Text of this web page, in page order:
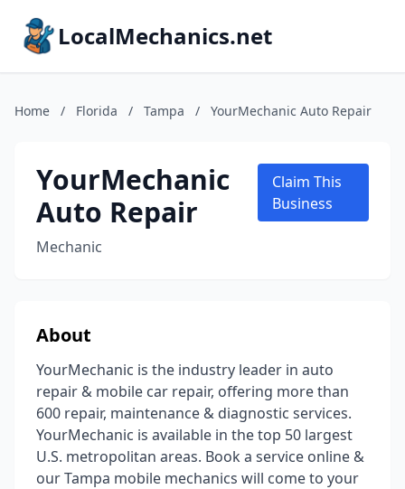
LocalMechanics.net
Home / Florida / Tampa / YourMechanic Auto Repair
YourMechanic
Auto Repair
Mechanic
Claim This
Business
About
YourMechanic is the industry leader in auto
repair & mobile car repair, offering more than
600 repair, maintenance & diagnostic services.
YourMechanic is available in the top 50 largest
U.S. metropolitan areas. Book a service online &
our Tampa mobile mechanics will come to your